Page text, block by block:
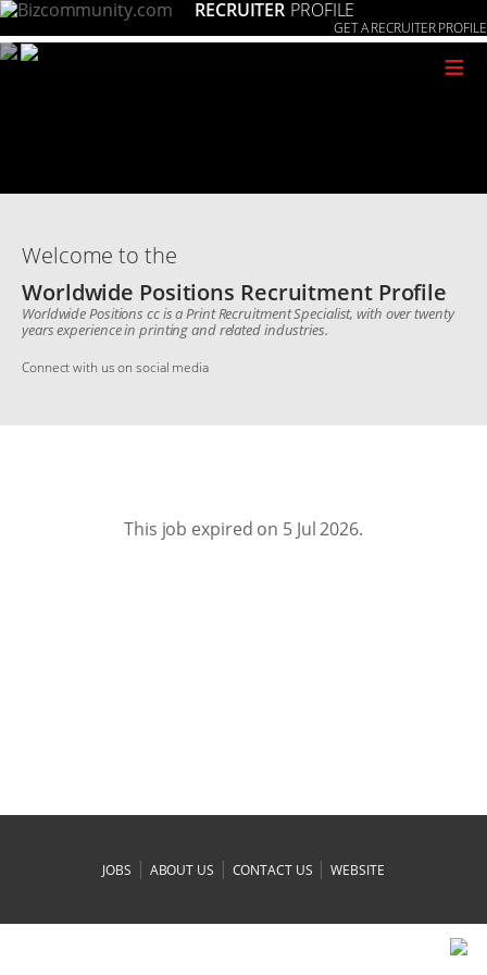
RECRUITER PROFILE
GET A RECRUITER PROFILE
≡
Welcome to the
Worldwide Positions Recruitment Profile
Worldwide Positions cc is a Print Recruitment Specialist, with over twenty
years experience in printing and related industries.
Connect with us on social media
This job expired on 5 Jul 2026.
JOBS | ABOUT US | CONTACT US |WEBSITE